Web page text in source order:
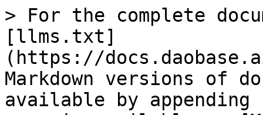
> For the complete
[llms.txt]
(https://
Markdown versions of
available by